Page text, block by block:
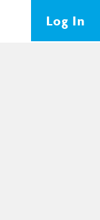
Log In